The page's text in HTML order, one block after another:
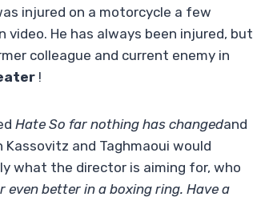
injured on a motorcycle a few
video. He has always been injured, but
colleague and current enemy in
!
Hate So far nothing has changedand
Kassovitz and Taghmaoui would
what the director is aiming for, who
even better in a boxing ring. Have a